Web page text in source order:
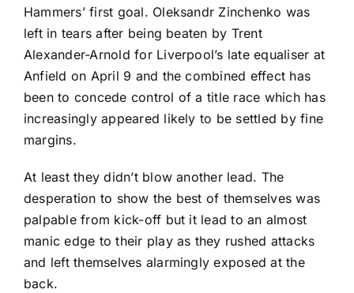
Hammers’ first goal. Oleksandr Zinchenko was
left in tears after being beaten by Trent
Alexander-Arnold for Liverpool’s late equaliser at
Anfield on April 9 and the combined effect has
been to concede control of a title race which has
increasingly appeared likely to be settled by fine
margins.
At least they didn’t blow another lead. The
desperation to show the best of themselves was
palpable from kick-off but it lead to an almost
manic edge to their play as they rushed attacks
and left themselves alarmingly exposed at the
back.